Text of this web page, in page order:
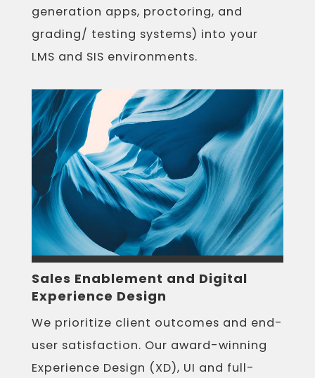
generation apps, proctoring, and
grading/ testing systems) into your
LMS and SIS environments.
Sales Enablement and Digital
Experience Design
We prioritize client outcomes and end-
user satisfaction. Our award-winning
Experience Design (XD), UI and full-